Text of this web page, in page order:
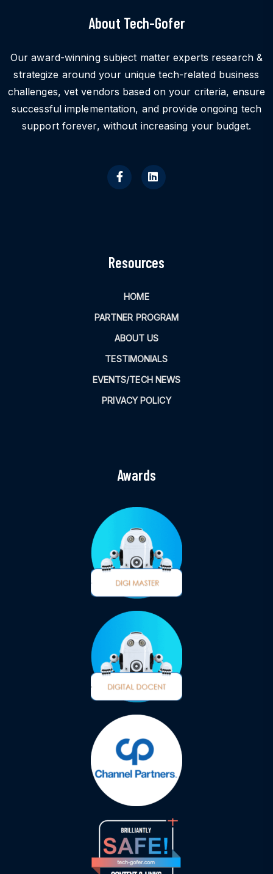
About Tech-Gofer
Our award-winning subject matter experts research &
strategize around your unique tech-related business
challenges, vet vendors based on your criteria, ensure
successful implementation, and provide ongoing tech
support forever, without increasing your budget.
Resources
HOME
PARTNER PROGRAM
ABOUT US
TESTIMONIALS
EVENTS/TECH NEWS
PRIVACY POLICY
Awards